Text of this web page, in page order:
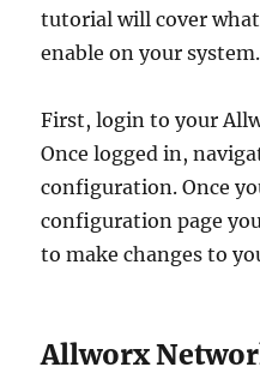
tutorial will cover
enable on your system.
First, login to your
Once logged in,
configuration. Once
configuration page
to make changes to
Allworx